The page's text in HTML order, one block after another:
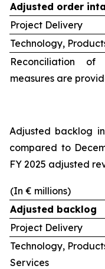
Adjusted order
Project Delivery
Technology,
Reconciliation
measures are
Adjusted backlog
compared to
FY 2025 adjusted
(In € millions)
Adjusted backlog
Project Delivery
Technology,
Services